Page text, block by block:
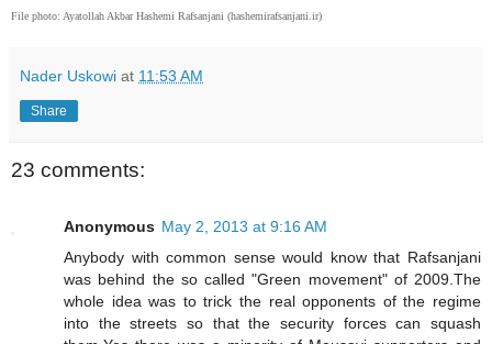
File photo: Ayatollah Akbar Hashemi Rafsanjani (hashemirafsanjani.ir)
Nader Uskowi at 11:53 AM
Share
23 comments:
Anonymous May 2, 2013 at 9:16 AM
Anybody with common sense would know that Rafsanjani
was behind the so called "Green movement" of 2009.The
whole idea was to trick the real opponents of the regime
into the streets so that the security forces can squash